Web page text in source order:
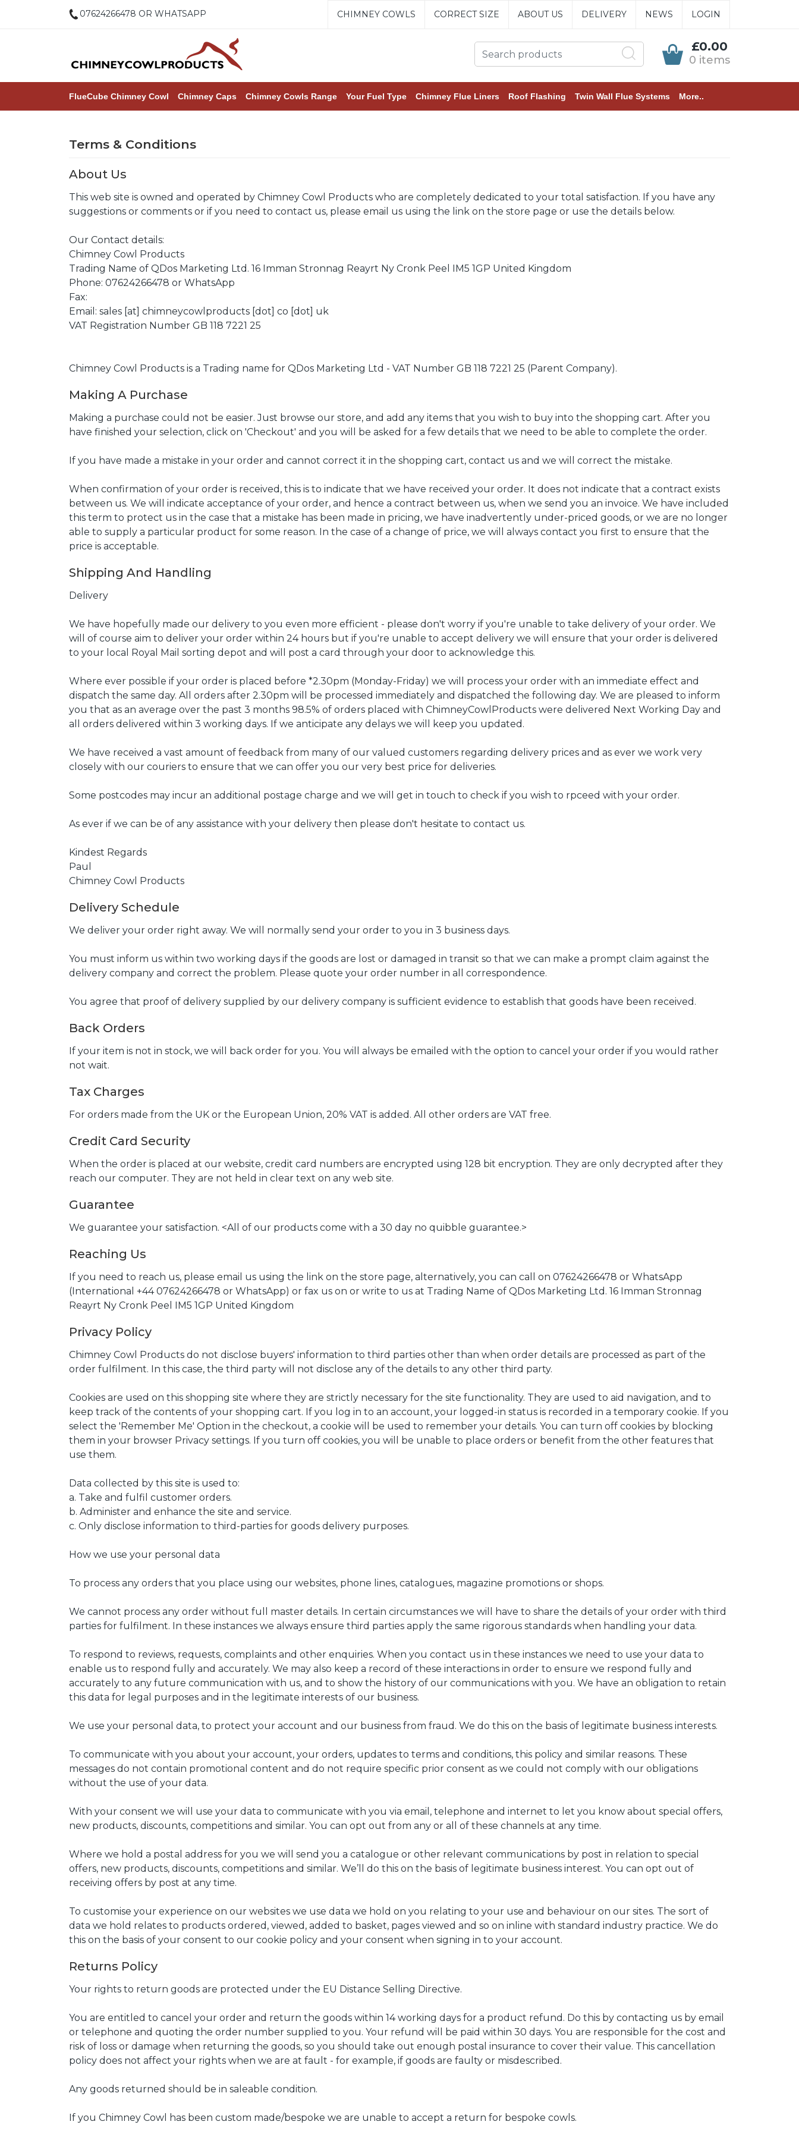
07624266478 OR WHATSAPP CHIMNEY COWLS CORRECT SIZE ABOUT US DELIVERY NEWS LOGIN
£0.00
0 items
FlueCube Chimney Cowl Chimney Caps Chimney Cowls Range Your Fuel Type Chimney Flue Liners Roof Flashing Twin Wall Flue Systems More..
Terms & Conditions
About Us
This web site is owned and operated by Chimney Cowl Products who are completely dedicated to your total satisfaction. If you have any
suggestions or comments or if you need to contact us, please email us using the link on the store page or use the details below.
Our Contact details:
Chimney Cowl Products
Trading Name of QDos Marketing Ltd. 16 Imman Stronnag Reayrt Ny Cronk Peel IM5 1GP United Kingdom
Phone: 07624266478 or WhatsApp
Fax:
Email: sales [at] chimneycowlproducts [dot] co [dot] uk
VAT Registration Number GB 118 7221 25
Chimney Cowl Products is a Trading name for QDos Marketing Ltd - VAT Number GB 118 7221 25 (Parent Company).
Making A Purchase
Making a purchase could not be easier. Just browse our store, and add any items that you wish to buy into the shopping cart. After you
have finished your selection, click on 'Checkout' and you will be asked for a few details that we need to be able to complete the order.
If you have made a mistake in your order and cannot correct it in the shopping cart, contact us and we will correct the mistake.
When confirmation of your order is received, this is to indicate that we have received your order. It does not indicate that a contract exists
between us. We will indicate acceptance of your order, and hence a contract between us, when we send you an invoice. We have included
this term to protect us in the case that a mistake has been made in pricing, we have inadvertently under-priced goods, or we are no longer
able to supply a particular product for some reason. In the case of a change of price, we will always contact you first to ensure that the
price is acceptable.
Shipping And Handling
Delivery
We have hopefully made our delivery to you even more efficient - please don't worry if you're unable to take delivery of your order. We
will of course aim to deliver your order within 24 hours but if you're unable to accept delivery we will ensure that your order is delivered
to your local Royal Mail sorting depot and will post a card through your door to acknowledge this.
Where ever possible if your order is placed before *2.30pm (Monday-Friday) we will process your order with an immediate effect and
dispatch the same day. All orders after 2.30pm will be processed immediately and dispatched the following day. We are pleased to inform
you that as an average over the past 3 months 98.5% of orders placed with ChimneyCowlProducts were delivered Next Working Day and
all orders delivered within 3 working days. If we anticipate any delays we will keep you updated.
We have received a vast amount of feedback from many of our valued customers regarding delivery prices and as ever we work very
closely with our couriers to ensure that we can offer you our very best price for deliveries.
Some postcodes may incur an additional postage charge and we will get in touch to check if you wish to rpceed with your order.
As ever if we can be of any assistance with your delivery then please don't hesitate to contact us.
Kindest Regards
Paul
Chimney Cowl Products
Delivery Schedule
We deliver your order right away. We will normally send your order to you in 3 business days.
You must inform us within two working days if the goods are lost or damaged in transit so that we can make a prompt claim against the
delivery company and correct the problem. Please quote your order number in all correspondence.
You agree that proof of delivery supplied by our delivery company is sufficient evidence to establish that goods have been received.
Back Orders
If your item is not in stock, we will back order for you. You will always be emailed with the option to cancel your order if you would rather
not wait.
Tax Charges
For orders made from the UK or the European Union, 20% VAT is added. All other orders are VAT free.
Credit Card Security
When the order is placed at our website, credit card numbers are encrypted using 128 bit encryption. They are only decrypted after they
reach our computer. They are not held in clear text on any web site.
Guarantee
We guarantee your satisfaction. <All of our products come with a 30 day no quibble guarantee.>
Reaching Us
If you need to reach us, please email us using the link on the store page, alternatively, you can call on 07624266478 or WhatsApp
(International +44 07624266478 or WhatsApp) or fax us on or write to us at Trading Name of QDos Marketing Ltd. 16 Imman Stronnag
Reayrt Ny Cronk Peel IM5 1GP United Kingdom
Privacy Policy
Chimney Cowl Products do not disclose buyers' information to third parties other than when order details are processed as part of the
order fulfilment. In this case, the third party will not disclose any of the details to any other third party.
Cookies are used on this shopping site where they are strictly necessary for the site functionality. They are used to aid navigation, and to
keep track of the contents of your shopping cart. If you log in to an account, your logged-in status is recorded in a temporary cookie. If you
select the 'Remember Me' Option in the checkout, a cookie will be used to remember your details. You can turn off cookies by blocking
them in your browser Privacy settings. If you turn off cookies, you will be unable to place orders or benefit from the other features that
use them.
Data collected by this site is used to:
a. Take and fulfil customer orders.
b. Administer and enhance the site and service.
c. Only disclose information to third-parties for goods delivery purposes.
How we use your personal data
To process any orders that you place using our websites, phone lines, catalogues, magazine promotions or shops.
We cannot process any order without full master details. In certain circumstances we will have to share the details of your order with third
parties for fulfilment. In these instances we always ensure third parties apply the same rigorous standards when handling your data.
To respond to reviews, requests, complaints and other enquiries. When you contact us in these instances we need to use your data to
enable us to respond fully and accurately. We may also keep a record of these interactions in order to ensure we respond fully and
accurately to any future communication with us, and to show the history of our communications with you. We have an obligation to retain
this data for legal purposes and in the legitimate interests of our business.
We use your personal data, to protect your account and our business from fraud. We do this on the basis of legitimate business interests.
To communicate with you about your account, your orders, updates to terms and conditions, this policy and similar reasons. These
messages do not contain promotional content and do not require specific prior consent as we could not comply with our obligations
without the use of your data.
With your consent we will use your data to communicate with you via email, telephone and internet to let you know about special offers,
new products, discounts, competitions and similar. You can opt out from any or all of these channels at any time.
Where we hold a postal address for you we will send you a catalogue or other relevant communications by post in relation to special
offers, new products, discounts, competitions and similar. We’ll do this on the basis of legitimate business interest. You can opt out of
receiving offers by post at any time.
To customise your experience on our websites we use data we hold on you relating to your use and behaviour on our sites. The sort of
data we hold relates to products ordered, viewed, added to basket, pages viewed and so on inline with standard industry practice. We do
this on the basis of your consent to our cookie policy and your consent when signing in to your account.
Returns Policy
Your rights to return goods are protected under the EU Distance Selling Directive.
You are entitled to cancel your order and return the goods within 14 working days for a product refund. Do this by contacting us by email
or telephone and quoting the order number supplied to you. Your refund will be paid within 30 days. You are responsible for the cost and
risk of loss or damage when returning the goods, so you should take out enough postal insurance to cover their value. This cancellation
policy does not affect your rights when we are at fault - for example, if goods are faulty or misdescribed.
Any goods returned should be in saleable condition.
If you Chimney Cowl has been custom made/bespoke we are unable to accept a return for bespoke cowls.